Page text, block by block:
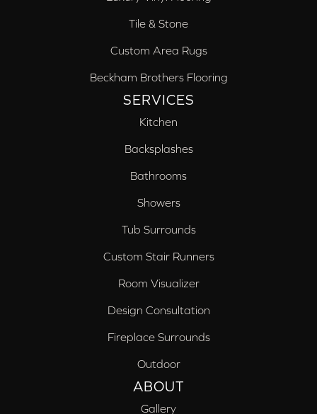
Tile & Stone
Custom Area Rugs
Beckham Brothers Flooring
SERVICES
Kitchen
Backsplashes
Bathrooms
Showers
Tub Surrounds
Custom Stair Runners
Room Visualizer
Design Consultation
Fireplace Surrounds
Outdoor
ABOUT
Gallery